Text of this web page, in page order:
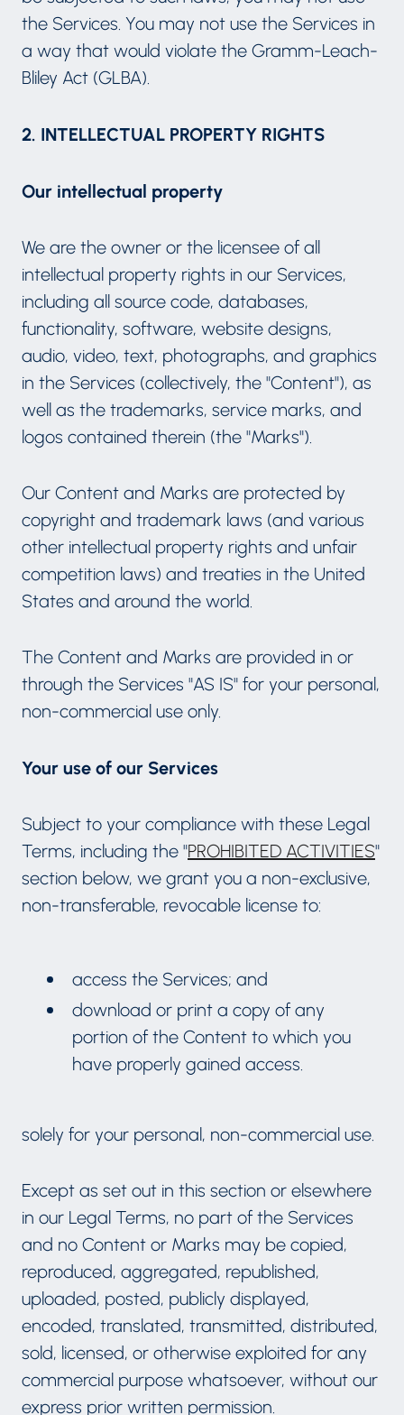
the Services. You may not use the Services in
a way that would violate the Gramm-Leach-
Bliley Act (GLBA).
2. INTELLECTUAL PROPERTY RIGHTS
Our intellectual property
We are the owner or the licensee of all
intellectual property rights in our Services,
including all source code, databases,
functionality, software, website designs,
audio, video, text, photographs, and graphics
in the Services (collectively, the "Content"), as
well as the trademarks, service marks, and
logos contained therein (the "Marks").
Our Content and Marks are protected by
copyright and trademark laws (and various
other intellectual property rights and unfair
competition laws) and treaties in the United
States and around the world.
The Content and Marks are provided in or
through the Services "AS IS" for your personal,
non-commercial use only.
Your use of our Services
Subject to your compliance with these Legal
Terms, including the "PROHIBITED ACTIVITIES"
section below, we grant you a non-exclusive,
non-transferable, revocable license to:
access the Services; and
download or print a copy of any
portion of the Content to which you
have properly gained access.
solely for your personal, non-commercial use.
Except as set out in this section or elsewhere
in our Legal Terms, no part of the Services
and no Content or Marks may be copied,
reproduced, aggregated, republished,
uploaded, posted, publicly displayed,
encoded, translated, transmitted, distributed,
sold, licensed, or otherwise exploited for any
commercial purpose whatsoever, without our
express prior written permission.